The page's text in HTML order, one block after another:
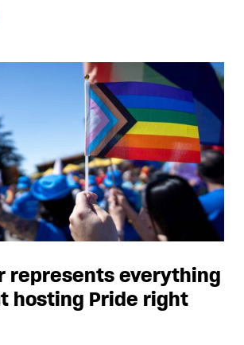
represents everything
hosting Pride right